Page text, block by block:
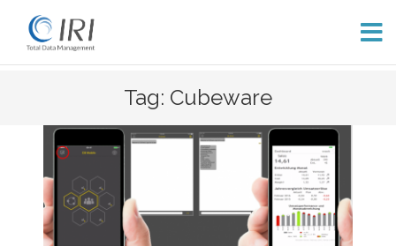
content
Tag: Cubeware